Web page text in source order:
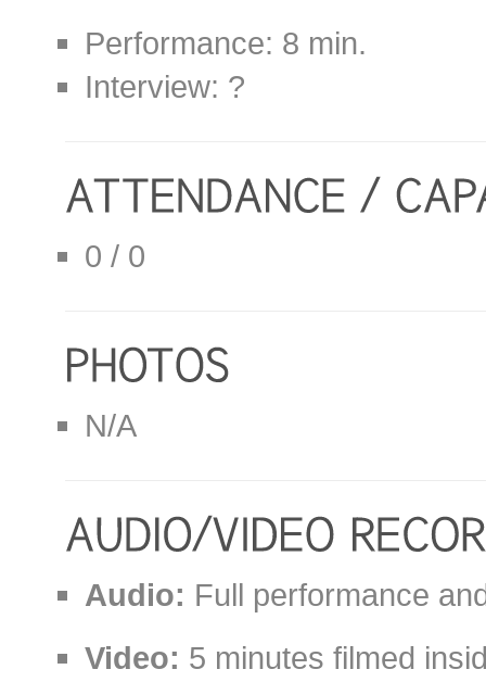
Performance: 8 min.
Interview: ?
0 / 0
N/A
Audio: Full performance
Video: 5 minutes filmed